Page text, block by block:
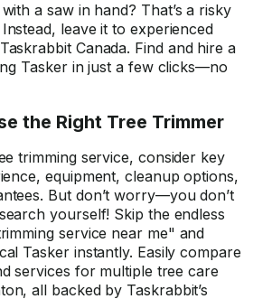
a saw in hand? That’s a risky
leave it to experienced
Canada. Find and hire a
Tasker in just a few clicks—no
the Right Tree Trimmer
trimming service, consider key
equipment, cleanup options,
But don’t worry—you don’t
yourself! Skip the endless
service near me" and
Tasker instantly. Easily compare
services for multiple tree care
all backed by Taskrabbit’s